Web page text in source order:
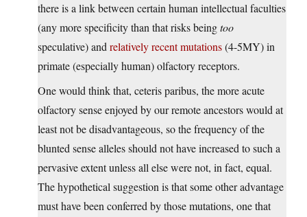
there is a link between certain human intellectual faculties
(any more specificity than that risks beingtoo
speculative) and relatively recent mutations(4-5MY) in
primate (especially human) olfactory receptors.
One would think that, ceteris paribus, the more acute
olfactory sense enjoyed by our remote ancestors would at
least not be disadvantageous, so the frequency of the
blunted sense alleles should not have increased to such a
pervasive extent unless all else were not, in fact, equal.
The hypothetical suggestion is that some other advantage
must have been conferred by those mutations, one that